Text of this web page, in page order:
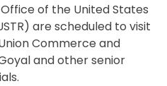
of the United States
are scheduled to visit
Commerce and
and other senior